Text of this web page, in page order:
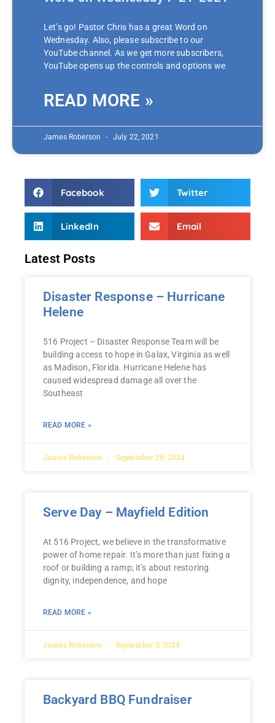
Let’s go! Pastor Chris has a great Word on
Wednesday. Also, please subscribe to our
YouTube channel. As we get more subscribers,
YouTube opens up the controls and options we
READ MORE »
James Roberson July 22, 2021
Facebook Twitter
LinkedIn Email
Latest Posts
Disaster Response – Hurricane
Helene
516 Project – Disaster Response Team will be
building access to hope in Galax, Virginia as well
as Madison, Florida. Hurricane Helene has
caused widespread damage all over the
Southeast
READ MORE »
James Roberson September 29, 2024
Serve Day – Mayfield Edition
At 516 Project, we believe in the transformative
power of home repair. It’s more than just fixing a
roof or building a ramp; it’s about restoring
dignity, independence, and hope
READ MORE »
James Roberson September 3, 2024
Backyard BBQ Fundraiser